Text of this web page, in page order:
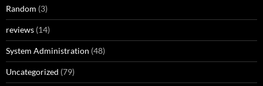
Random (3)
reviews (14)
System Administration (48)
Uncategorized (79)